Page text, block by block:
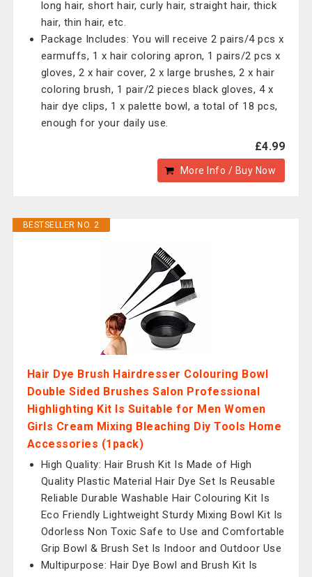
long hair, short hair, curly hair, straight hair, thick
hair, thin hair, etc.
Package Includes: You will receive 2 pairs/4 pcs x
earmuffs, 1 x hair coloring apron, 1 pairs/2 pcs x
gloves, 2 x hair cover, 2 x large brushes, 2 x hair
coloring brush, 1 pair/2 pieces black gloves, 4 x
hair dye clips, 1 x palette bowl, a total of 18 pcs,
enough for your daily use.
£4.99
More Info / Buy Now
BESTSELLER NO. 2
Hair Dye Brush Hairdresser Colouring Bowl
Double Sided Brushes Salon Professional
Highlighting Kit Is Suitable for Men Women
Girls Cream Mixing Bleaching Diy Tools Home
Accessories (1pack)
High Quality: Hair Brush Kit Is Made of High
Quality Plastic Material Hair Dye Set Is Reusable
Reliable Durable Washable Hair Colouring Kit Is
Eco Friendly Lightweight Sturdy Mixing Bowl Kit Is
Odorless Non Toxic Safe to Use and Comfortable
Grip Bowl & Brush Set Is Indoor and Outdoor Use
Multipurpose: Hair Dye Bowl and Brush Kit Is